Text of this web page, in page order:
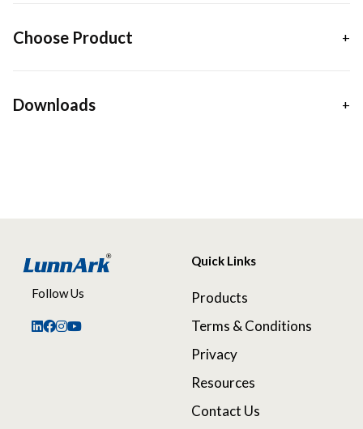
Choose Product
Downloads
Follow Us
Quick Links
Products
Terms & Conditions
Privacy
Resources
Contact Us